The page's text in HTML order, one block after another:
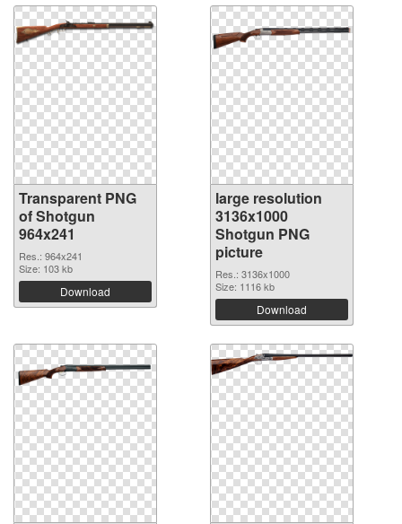
Transparent PNG
of Shotgun
964x241
Res.: 964x241
Size: 103 kb
Download
large resolution
3136x1000
Shotgun PNG
picture
Res.: 3136x1000
Size: 1116 kb
Download